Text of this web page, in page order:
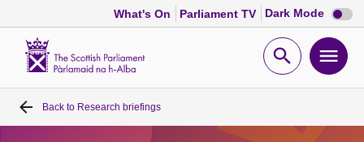
What's On Parliament TV Dark Mode Dark
mode
Open
Home
Back to Research briefings